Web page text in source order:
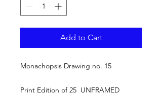
Add to Cart
Monachopsis Drawing no. 15
Print Edition of 25 UNFRAMED